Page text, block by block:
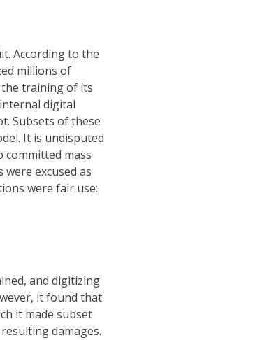
According to the
millions of
the training of its
digital
Subsets of these
It is undisputed
mass
excused as
were fair use:
and digitizing
it found that
it made subset
damages.